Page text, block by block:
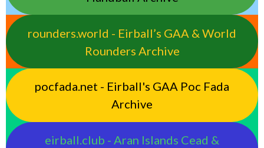
rounders.world - Eirball’s GAA & World
Rounders Archive
pocfada.net - Eirball's GAA Poc Fada
Archive
eirball.club - Aran Islands Cead &